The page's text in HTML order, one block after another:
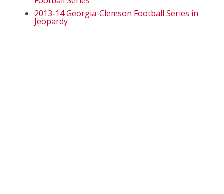
2013-14 Georgia-Clemson Football Series in
Jeopardy